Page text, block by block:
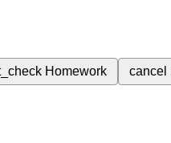
Homework cancel